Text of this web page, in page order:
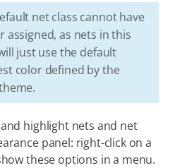
net class cannot have
assigned, as nets in this
just use the default
color defined by the
highlight nets and net
panel: right-click on a
these options in a menu.